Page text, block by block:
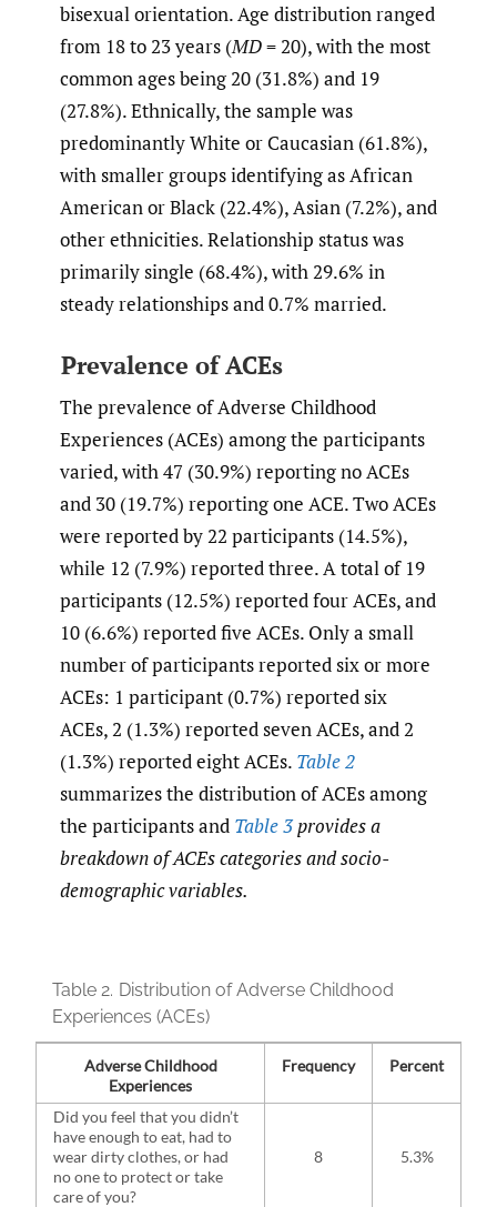
bisexual orientation. Age distribution ranged
from 18 to 23 years (MD= 20), with the most
common ages being 20 (31.8%) and 19
(27.8%). Ethnically, the sample was
predominantly White or Caucasian (61.8%),
with smaller groups identifying as African
American or Black (22.4%), Asian (7.2%), and
other ethnicities. Relationship status was
primarily single (68.4%), with 29.6% in
steady relationships and 0.7% married.
Prevalence of ACEs
The prevalence of Adverse Childhood
Experiences (ACEs) among the participants
varied, with 47 (30.9%) reporting no ACEs
and 30 (19.7%) reporting one ACE. Two ACEs
were reported by 22 participants (14.5%),
while 12 (7.9%) reported three. A total of 19
participants (12.5%) reported four ACEs, and
10 (6.6%) reported five ACEs. Only a small
number of participants reported six or more
ACEs: 1 participant (0.7%) reported six
ACEs, 2 (1.3%) reported seven ACEs, and 2
(1.3%) reported eight ACEs. Table 2
summarizes the distribution of ACEs among
the participants and Table 3provides a
breakdown of ACEs categories and socio-
demographic variables.
Table 2. Distribution of Adverse Childhood
Experiences (ACEs)
Adverse Childhood
Experiences
Frequency Percent
Did you feel that you didn’t
have enough to eat, had to
wear dirty clothes, or had
no one to protect or take
care of you?
8 5.3%